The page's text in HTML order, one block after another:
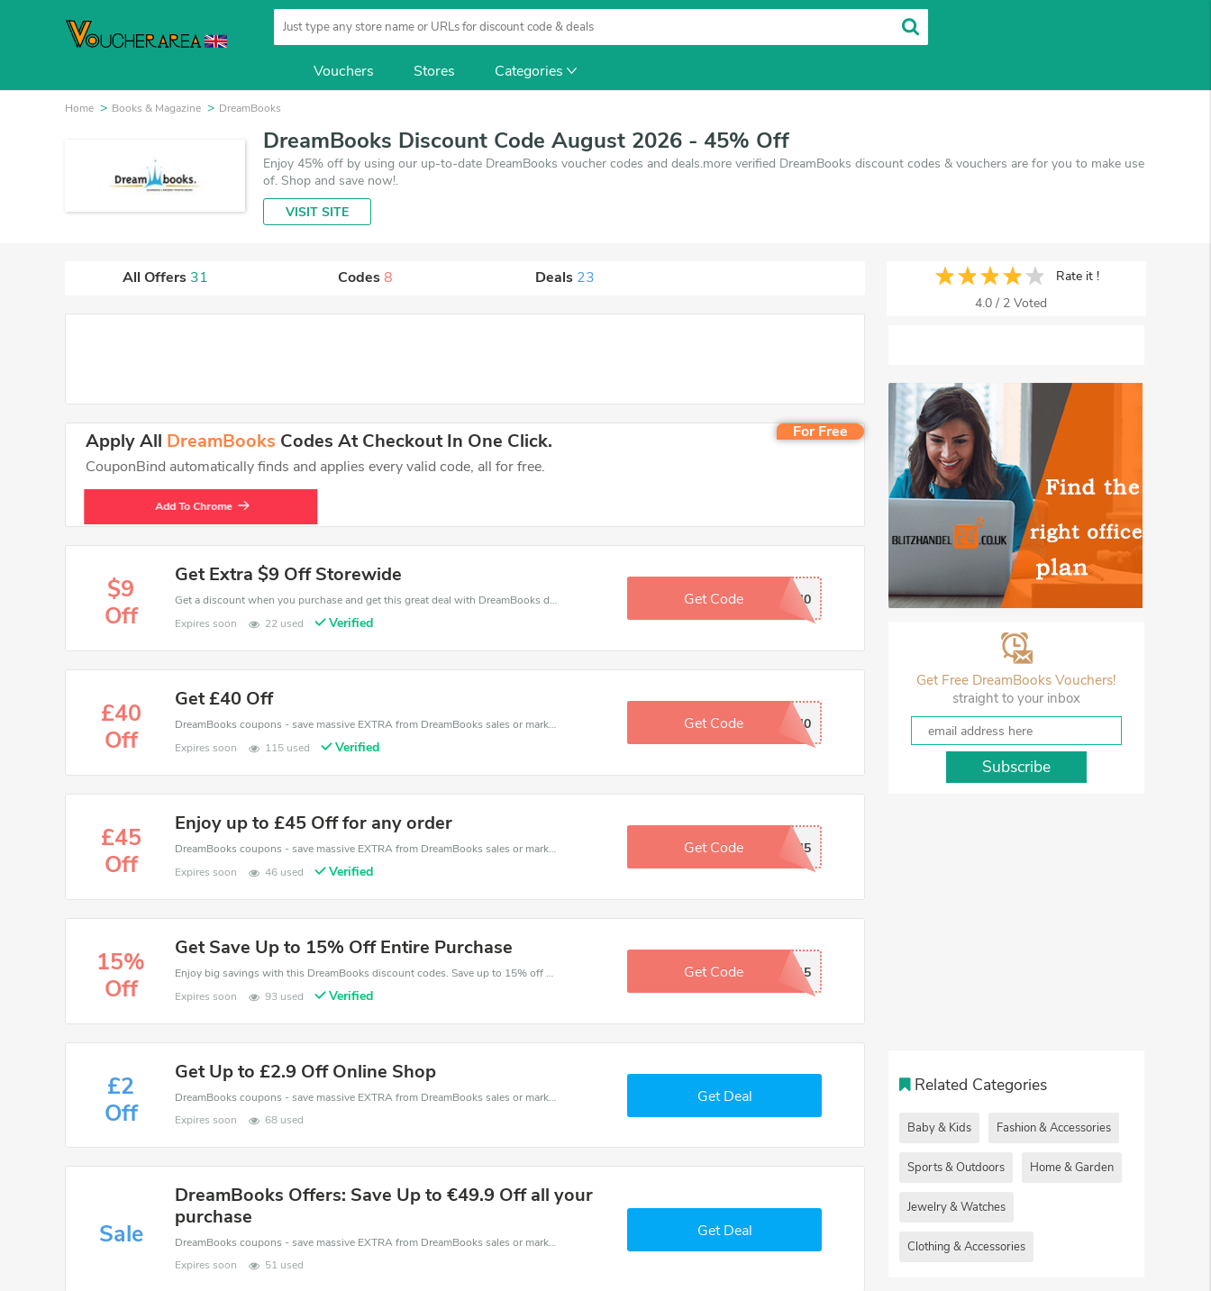
Vouchers Stores Categories
Home Books & Magazine DreamBooks
DreamBooks Discount Code August 2026 - 45% Off
Enjoy 45% off by using our up-to-date DreamBooks voucher codes and deals.more verified DreamBooks discount codes & vouchers are for you to make use
of. Shop and save now!.
VISIT SITE
All Offers 31 Codes8 Deals 23
For Free
Apply All DreamBooks Codes At Checkout In One Click.
CouponBind automatically finds and applies every valid code, all for free.
Add To Chrome
$9
Off
Get Extra $9 Off Storewide
Get a discount when you purchase and get this great deal with DreamBooks discount code to save a lot for you.
Expires soon
22 used Verified
Get Code SALE40
£40
Off
Get £40 Off
DreamBooks coupons - save massive EXTRA from DreamBooks sales or markdowns this week for a limited time.
Expires soon
115 used Verified
Get Code PTPF40
£45
Off
Enjoy up to £45 Off for any order
DreamBooks coupons - save massive EXTRA from DreamBooks sales or markdowns this week for a limited time.
Expires soon
46 used Verified
Get Code JAWSH45
15%
Off
Get Save Up to 15% Off Entire Purchase
Enjoy big savings with this DreamBooks discount codes. Save up to 15% off on any order.It's time to save.
Expires soon
93 used Verified
Get CodeWKGZGM15
£2
Off
Get Up to £2.9 Off Online Shop
DreamBooks coupons - save massive EXTRA from DreamBooks sales or markdowns this week for a limited time.
Expires soon
68 used
Get Deal
Sale
DreamBooks Offers: Save Up to €49.9 Off all your
purchase
DreamBooks coupons - save massive EXTRA from DreamBooks sales or markdowns this week for a limited time.
Expires soon
51 used
Get Deal
Rate it !
4.0 / 2 Voted
Get Free DreamBooks Vouchers!
straight to your inbox
Subscribe
Related Categories
Baby & Kids Fashion & Accessories
Sports & Outdoors Home & Garden
Jewelry & Watches
Clothing & Accessories